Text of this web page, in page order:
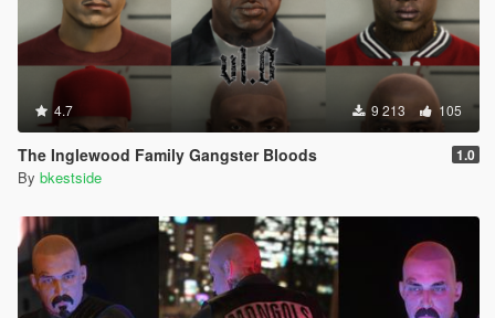
4.7 9 213 105
The Inglewood Family Gangster Bloods 1.0
By bkestside